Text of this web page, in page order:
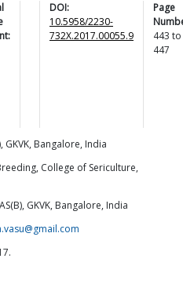
DOI:
10.5958/2230-
732X.2017.00055.9
Page
443 to
447
Bangalore, India
College of Sericulture,
GKVK, Bangalore, India